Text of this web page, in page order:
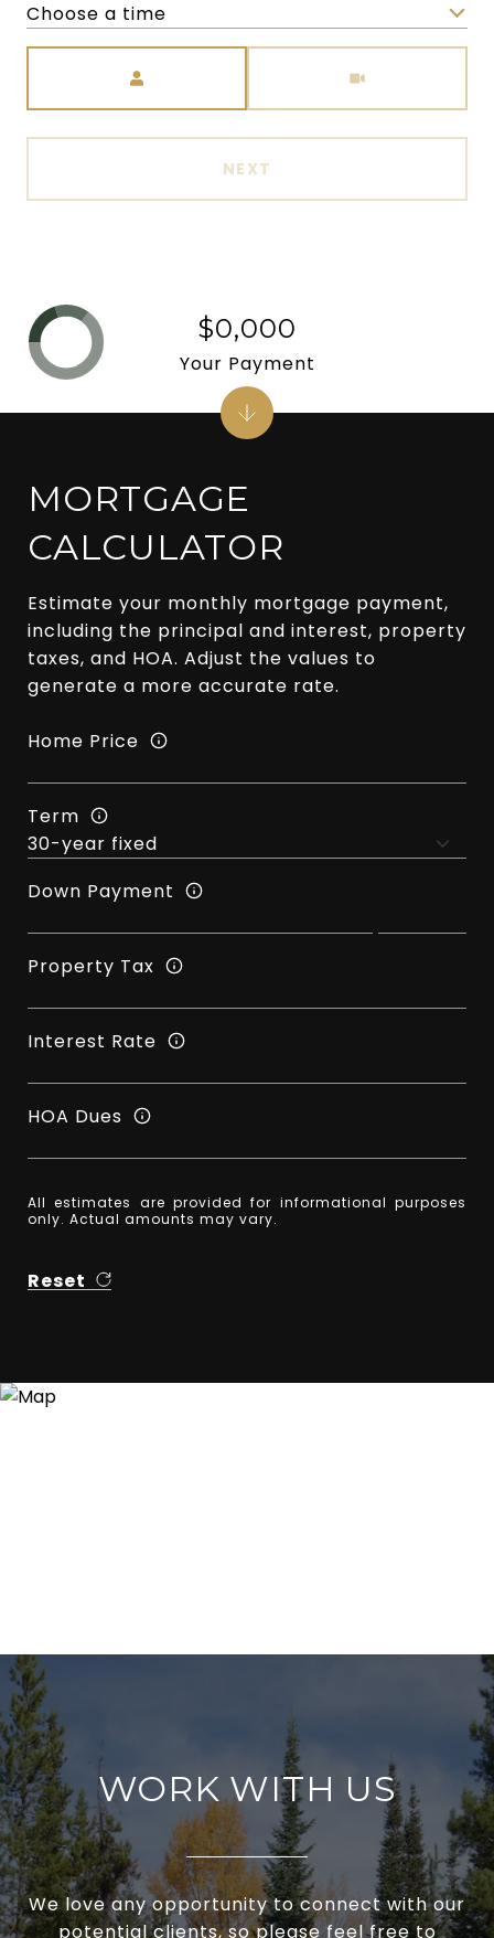
Choose a time
NEXT
MORTGAGE
CALCULATOR
Estimate your monthly mortgage payment,
including the principal and interest, property
taxes, and HOA. Adjust the values to
generate a more accurate rate.
Home Price
Term
Down Payment
Property Tax
Interest Rate
HOA Dues
All estimates are provided for informational purposes
only. Actual amounts may vary.
Reset
$0,000
Your Payment
WORK WITH US
We love any opportunity to connect with our
potential clients, so please feel free to